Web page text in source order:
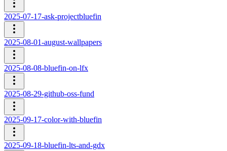
2025-07-17-ask-projectbluefin
2025-08-01-august-wallpapers
2025-08-08-bluefin-on-lfx
2025-08-29-github-oss-fund
2025-09-17-color-with-bluefin
2025-09-18-bluefin-lts-and-gdx